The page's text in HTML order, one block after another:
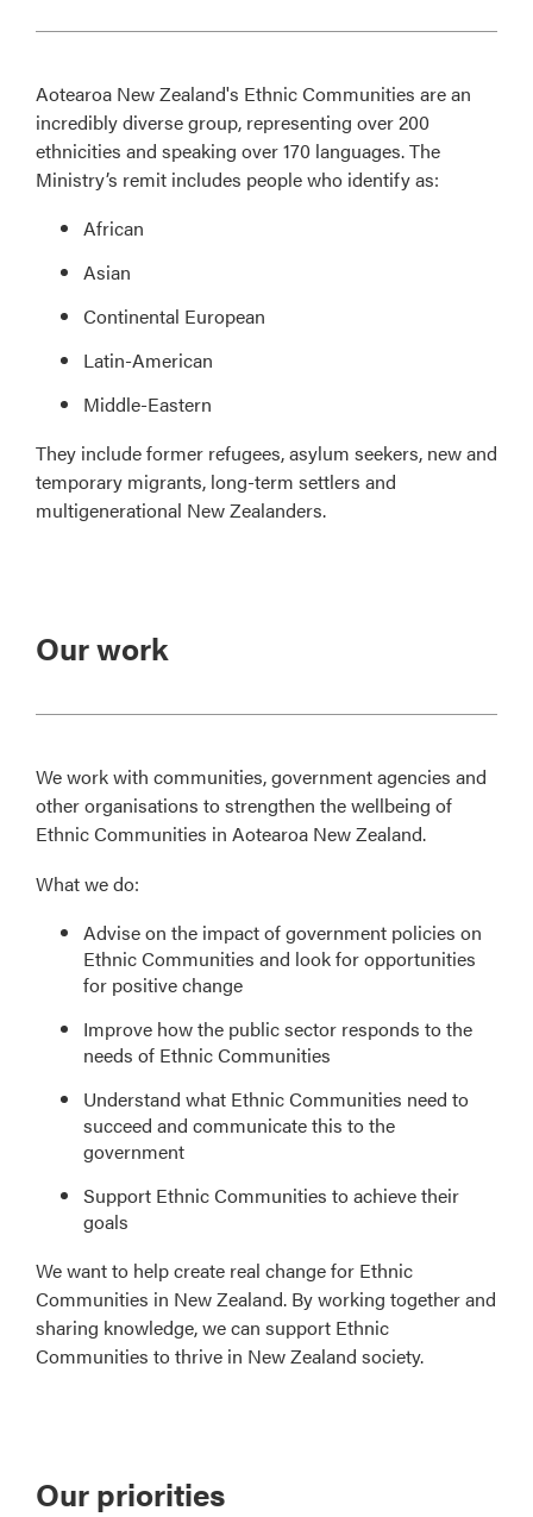
Aotearoa New Zealand's Ethnic Communities are an
incredibly diverse group, representing over 200
ethnicities and speaking over 170 languages. The
Ministry’s remit includes people who identify as:
African
Asian
Continental European
Latin-American
Middle-Eastern
They include former refugees, asylum seekers, new and
temporary migrants, long-term settlers and
multigenerational New Zealanders.
Our work
We work with communities, government agencies and
other organisations to strengthen the wellbeing of
Ethnic Communities in Aotearoa New Zealand.
What we do:
Advise on the impact of government policies on
Ethnic Communities and look for opportunities
for positive change
Improve how the public sector responds to the
needs of Ethnic Communities
Understand what Ethnic Communities need to
succeed and communicate this to the
government
Support Ethnic Communities to achieve their
goals
We want to help create real change for Ethnic
Communities in New Zealand. By working together and
sharing knowledge, we can support Ethnic
Communities to thrive in New Zealand society.
Our priorities